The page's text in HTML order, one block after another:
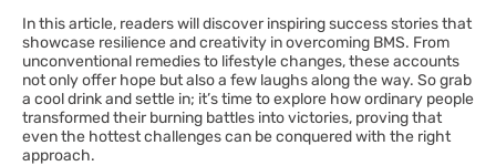
In this article, readers will discover inspiring success stories that
showcase resilience and creativity in overcoming BMS. From
unconventional remedies to lifestyle changes, these accounts
not only offer hope but also a few laughs along the way. So grab
a cool drink and settle in; it’s time to explore how ordinary people
transformed their burning battles into victories, proving that
even the hottest challenges can be conquered with the right
approach.